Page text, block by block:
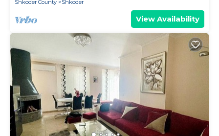
Shkoder County
Shkoder
View Availability